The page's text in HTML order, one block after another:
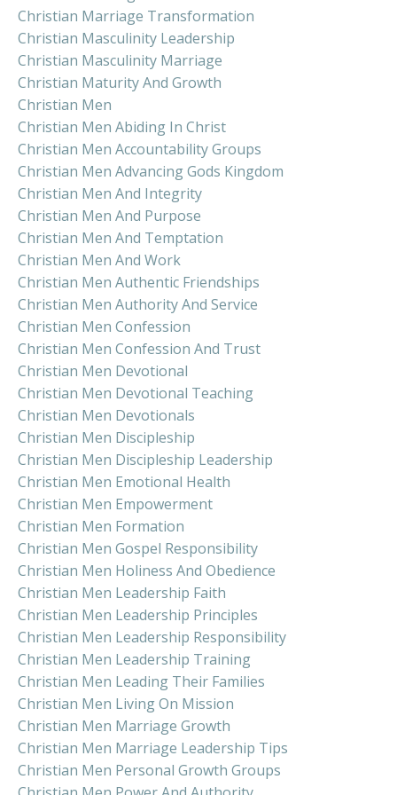
Christian Marriage Transformation
Christian Masculinity Leadership
Christian Masculinity Marriage
Christian Maturity And Growth
Christian Men
Christian Men Abiding In Christ
Christian Men Accountability Groups
Christian Men Advancing Gods Kingdom
Christian Men And Integrity
Christian Men And Purpose
Christian Men And Temptation
Christian Men And Work
Christian Men Authentic Friendships
Christian Men Authority And Service
Christian Men Confession
Christian Men Confession And Trust
Christian Men Devotional
Christian Men Devotional Teaching
Christian Men Devotionals
Christian Men Discipleship
Christian Men Discipleship Leadership
Christian Men Emotional Health
Christian Men Empowerment
Christian Men Formation
Christian Men Gospel Responsibility
Christian Men Holiness And Obedience
Christian Men Leadership Faith
Christian Men Leadership Principles
Christian Men Leadership Responsibility
Christian Men Leadership Training
Christian Men Leading Their Families
Christian Men Living On Mission
Christian Men Marriage Growth
Christian Men Marriage Leadership Tips
Christian Men Personal Growth Groups